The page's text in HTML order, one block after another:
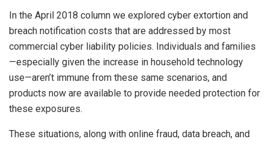
In the April 2018 column we explored cyber extortion and
breach notification costs that are addressed by most
commercial cyber liability policies. Individuals and families
—especially given the increase in household technology
use—aren’t immune from these same scenarios, and
products now are available to provide needed protection for
these exposures.
These situations, along with online fraud, data breach, and